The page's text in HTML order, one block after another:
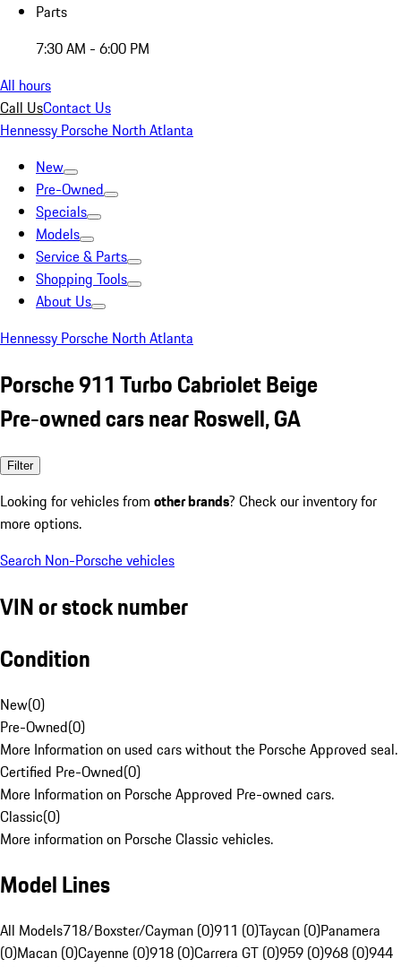
Parts
7:30 AM - 6:00 PM
All hours
Call UsContact Us
Hennessy Porsche North Atlanta
New
Pre-Owned
Specials
Models
Service & Parts
Shopping Tools
About Us
Hennessy Porsche North Atlanta
Porsche 911 Turbo Cabriolet Beige
Pre-owned cars near Roswell, GA
Filter
Looking for vehicles from other brands? Check our inventory for
more options.
Search Non-Porsche vehicles
VIN or stock number
Condition
New(0)
Pre-Owned(0)
More Information on used cars without the Porsche Approved seal.
Certified Pre-Owned(0)
More Information on Porsche Approved Pre-owned cars.
Classic(0)
More information on Porsche Classic vehicles.
Model Lines
All Models718/Boxster/Cayman (0)911 (0)Taycan (0)Panamera
(0)Macan (0)Cayenne (0)918 (0)Carrera GT (0)959 (0)968 (0)944